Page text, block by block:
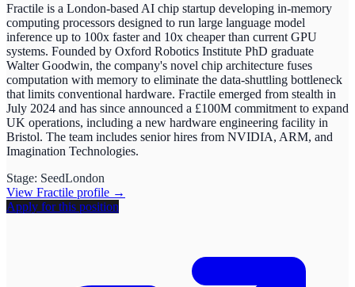
Fractile is a London-based AI chip startup developing in-memory
computing processors designed to run large language model
inference up to 100x faster and 10x cheaper than current GPU
systems. Founded by Oxford Robotics Institute PhD graduate
Walter Goodwin, the company's novel chip architecture fuses
computation with memory to eliminate the data-shuttling bottleneck
that limits conventional hardware. Fractile emerged from stealth in
July 2024 and has since announced a £100M commitment to expand
UK operations, including a new hardware engineering facility in
Bristol. The team includes senior hires from NVIDIA, ARM, and
Imagination Technologies.
Stage: SeedLondon
View Fractile profile →
Apply for this position